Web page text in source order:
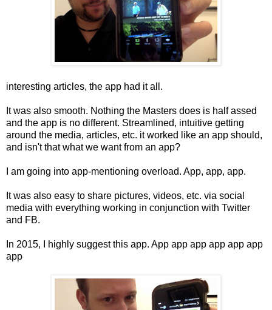
interesting articles, the app had it all.
It was also smooth. Nothing the Masters does is half assed
and the app is no different. Streamlined, intuitive getting
around the media, articles, etc. it worked like an app should,
and isn't that what we want from an app?
I am going into app-mentioning overload. App, app, app.
It was also easy to share pictures, videos, etc. via social
media with everything working in conjunction with Twitter
and FB.
In 2015, I highly suggest this app. App app app app app app
app